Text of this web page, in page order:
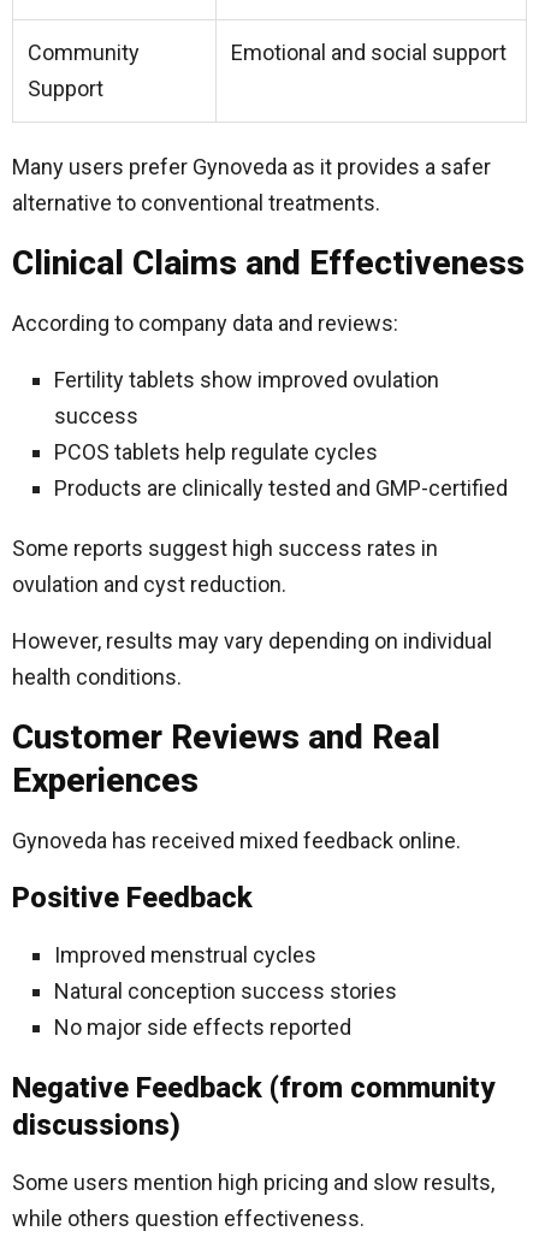
Community
Support
Emotional and social support
Many users prefer Gynoveda as it provides a safer
alternative to conventional treatments.
Clinical Claims and Effectiveness
According to company data and reviews:
Fertility tablets show improved ovulation
success
PCOS tablets help regulate cycles
Products are clinically tested and GMP-certified
Some reports suggest high success rates in
ovulation and cyst reduction.
However, results may vary depending on individual
health conditions.
Customer Reviews and Real
Experiences
Gynoveda has received mixed feedback online.
Positive Feedback
Improved menstrual cycles
Natural conception success stories
No major side effects reported
Negative Feedback (from community
discussions)
Some users mention high pricing and slow results,
while others question effectiveness.